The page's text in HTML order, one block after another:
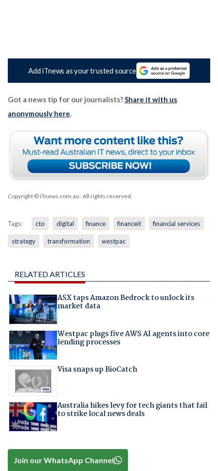
Add iTnews as your trusted source
Got a news tip for our journalists?Share it with us
anonymously here.
Copyright © iTnews.com.au . All rights reserved.
Tags: cto digital finance financeit financial services
strategy transformation westpac
RELATED ARTICLES
ASX taps Amazon Bedrock to unlock its
market data
Westpac plugs five AWS AI agents into core
lending processes
Visa snaps up BioCatch
Australia hikes levy for tech giants that fail
to strike local news deals
Join our WhatsApp Channel